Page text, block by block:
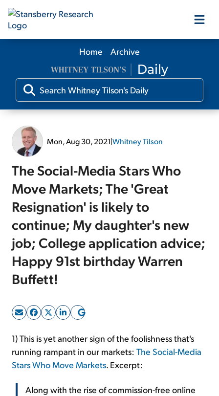
Our Products
Our Editors
Free Resources
Log In
Sign Up Free
Home Archive
Mon, Aug 30, 2021|Whitney Tilson
The Social-Media Stars Who
Move Markets; The 'Great
Resignation' is likely to
continue; My daughter's new
job; College application advice;
Happy 91st birthday Warren
Buffett!
1) This is yet another sign of the foolishness that's
running rampant in our markets: The Social-Media
Stars Who Move Markets. Excerpt:
Along with the rise of commission-free online